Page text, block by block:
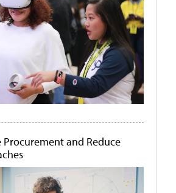
and Reduce